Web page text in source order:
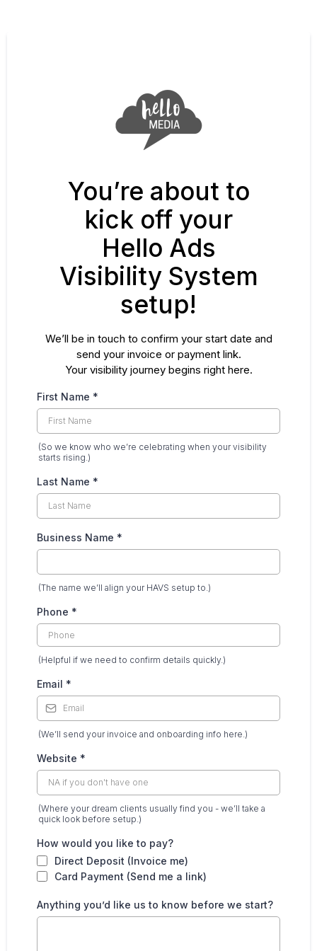
You’re about to
kick off your
Hello Ads
Visibility System
setup!
We’ll be in touch to confirm your start date and
send your invoice or payment link.
Your visibility journey begins right here.
First Name *
(So we know who we’re celebrating when your visibility
starts rising.)
Last Name *
Business Name *
(The name we’ll align your HAVS setup to.)
Phone *
(Helpful if we need to confirm details quickly.)
Email *
(We’ll send your invoice and onboarding info here.)
Website *
(Where your dream clients usually find you - we’ll take a
quick look before setup.)
How would you like to pay?
Direct Deposit (Invoice me)
Card Payment (Send me a link)
Anything you’d like us to know before we start?